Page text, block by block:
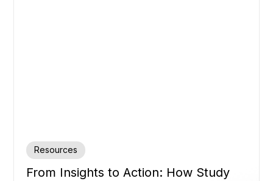
Resources
From Insights to Action: How Study